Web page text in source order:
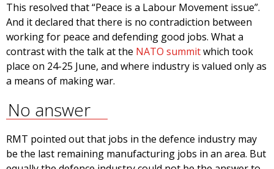
This resolved that “Peace is a Labour Movement issue”.
And it declared that there is no contradiction between
working for peace and defending good jobs. What a
contrast with the talk at the NATO summitwhich took
place on 24-25 June, and where industry is valued only as
a means of making war.
No answer
RMT pointed out that jobs in the defence industry may
be the last remaining manufacturing jobs in an area. But